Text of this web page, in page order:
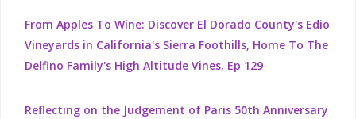
From Apples To Wine: Discover El Dorado County's Edio
Vineyards in California's Sierra Foothills, Home To The
Delfino Family's High Altitude Vines, Ep 129
Reflecting on the Judgement of Paris 50th Anniversary